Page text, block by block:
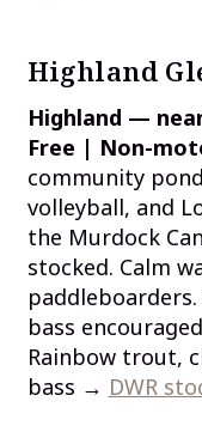
Highland
Highland —
Free | Non-
community
volleyball, and
the Murdock
stocked. Calm
bass
Rainbow trout,
bass → DWR